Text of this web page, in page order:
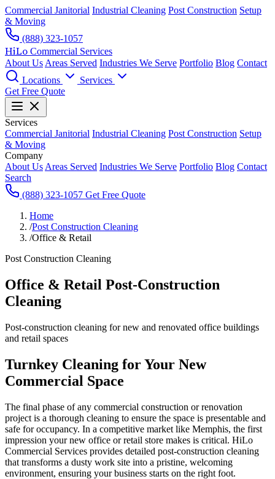
Commercial Janitorial Industrial Cleaning Post Construction Setup
& Moving
(888) 323-1057
HiLo Commercial Services
About Us Areas Served Industries We Serve Portfolio Blog Contact
Locations
Services
Get Free Quote
Services
Commercial Janitorial Industrial Cleaning Post Construction Setup
& Moving
Company
About Us Areas Served Industries We Serve Portfolio Blog Contact
Search
(888) 323-1057 Get Free Quote
Home
/Post Construction Cleaning
/Office & Retail
Post Construction Cleaning
Office & Retail Post-Construction
Cleaning
Post-construction cleaning for new and renovated office buildings
and retail spaces
Turnkey Cleaning for Your New
Commercial Space
The final phase of any commercial construction or renovation
project is a thorough cleaning to ensure the space is presentable and
safe for occupancy. In a competitive market like Memphis, the first
impression your new office or retail store makes is critical. HiLo
Commercial Services provides detailed post-construction cleaning
that transforms a dusty work site into a pristine, welcoming
environment, ensuring your business starts on the right foot.